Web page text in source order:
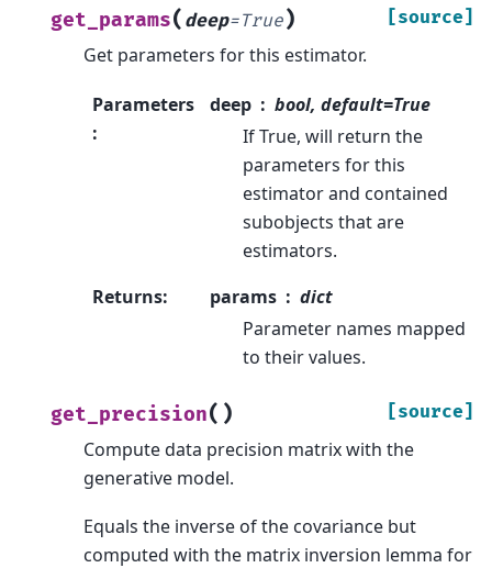
get_params( deep=True) [source]
Get parameters for this estimator.
Parameters
:
deep
bool, default=True
If True, will return the
parameters for this
estimator and contained
subobjects that are
estimators.
Returns: params
dict
Parameter names mapped
to their values.
get_precision( ) [source]
Compute data precision matrix with the
generative model.
Equals the inverse of the covariance but
computed with the matrix inversion lemma for